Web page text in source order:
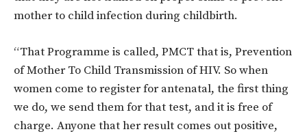
mother to child infection during childbirth.
“That Programme is called, PMCT that is, Prevention
of Mother To Child Transmission of HIV. So when
women come to register for antenatal, the first thing
we do, we send them for that test, and it is free of
charge. Anyone that her result comes out positive,